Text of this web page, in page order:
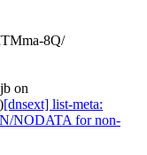
8Q/
on
[dnsext] list-meta:
NODATA for non-